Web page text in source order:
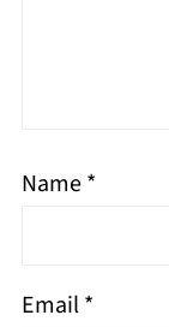
Name*
Email*